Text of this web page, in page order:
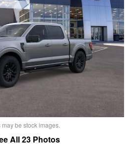
may be stock images.
All 23 Photos